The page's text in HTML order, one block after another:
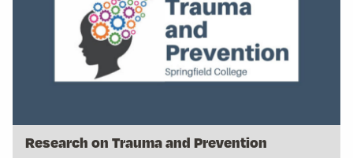
Research on Trauma and Prevention